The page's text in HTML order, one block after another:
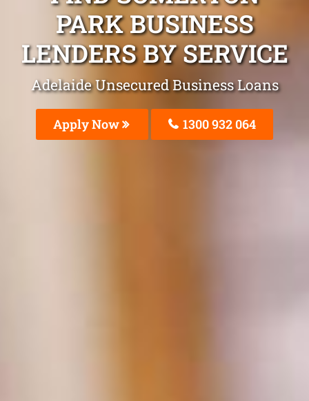
PARK BUSINESS
LENDERS BY SERVICE
Adelaide Unsecured Business Loans
Apply Now 1300 932 064